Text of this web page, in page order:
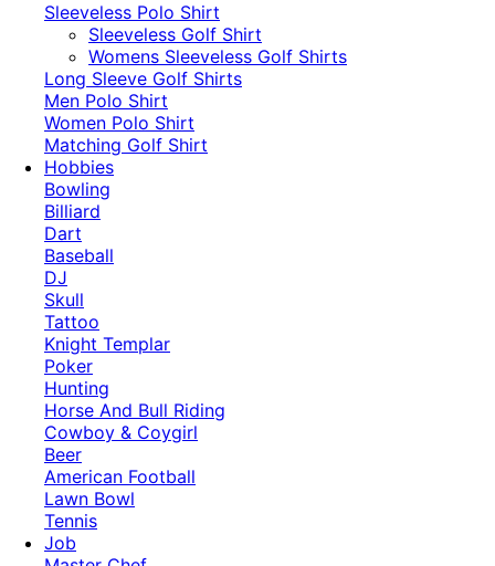
Sleeveless Polo Shirt
​Sleeveless Golf Shirt​
Womens Sleeveless Golf Shirts​
Long Sleeve Golf Shirts​
Men Polo Shirt
Women Polo Shirt
Matching Golf Shirt​
Hobbies
Bowling
Billiard
Dart
Baseball
DJ
Skull
Tattoo
Knight Templar
Poker
Hunting
Horse And Bull Riding
Cowboy & Coygirl
Beer
American Football
Lawn Bowl
Tennis
Job